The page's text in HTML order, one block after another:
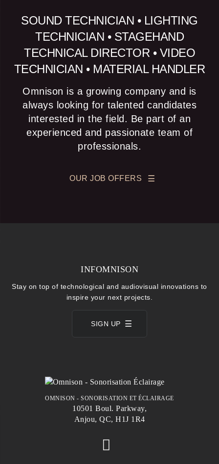
SOUND TECHNICIAN • LIGHTING
TECHNICIAN • STAGEHAND
TECHNICAL DIRECTOR • VIDEO
TECHNICIAN • MATERIAL HANDLER
Omnison is a growing company and is
always looking for talented candidates
interested in the field. Be part of an
experienced and passionate team of
professionals.
OUR JOB OFFERS
OMNISON - SONORISATION ET ÉCLAIRAGE
10501 Boul. Parkway,
Anjou, QC, H1J 1R4
INFOMNISON
Stay on top of technological and audiovisual innovations to
inspire your next projects.
SIGN UP